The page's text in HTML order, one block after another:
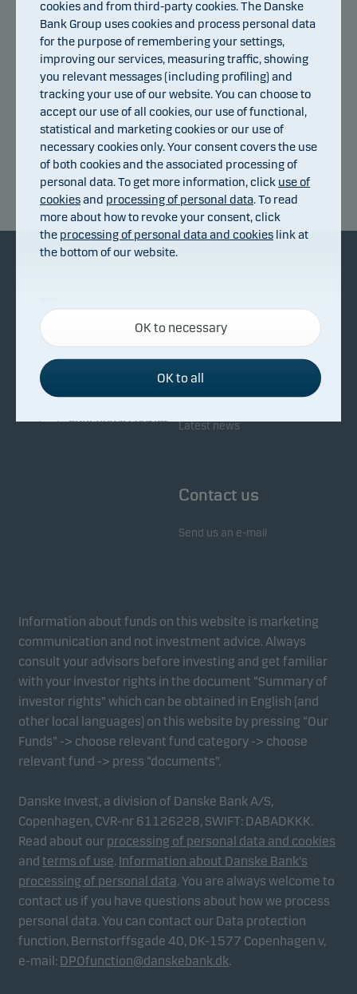
99
101
06.07.2026 10.07.2026 16.07.2026 22.07.2026 28.07.2026 03.08.2026
Return index
Facts about Danske Invest
Fighting financial crime
Whistleblowing
Responsibility in our funds
Investor service
Latest news
Contact us
Send us an e-mail
Information about funds on this website is marketing
communication and not investment advice. Always
consult your advisors before investing and get familiar
with your investor rights in the document “Summary of
investor rights” which can be obtained in English (and
other local languages) on this website by pressing “Our
Funds” -> choose relevant fund category -> choose
relevant fund -> press “documents”.
Danske Invest, a division of Danske Bank A/S,
Copenhagen, CVR-nr 61126228, SWIFT: DABADKKK.
Read about our processing of personal data and cookies
and terms of use. Information about Danske Bank's
processing of personal data. You are always welcome to
contact us if you have questions about how we process
personal data. You can contact our Data protection
function, Bernstorffsgade 40, DK-1577 Copenhagen v,
e-mail: DPOfunction@danskebank.dk.
cookies and from third-party cookies. The Danske
Bank Group uses cookies and process personal data
for the purpose of remembering your settings,
improving our services, measuring traffic, showing
you relevant messages (including profiling) and
tracking your use of our website. You can choose to
accept our use of all cookies, our use of functional,
statistical and marketing cookies or our use of
necessary cookies only. Your consent covers the use
of both cookies and the associated processing of
personal data. To get more information, click use of
cookiesand processing of personal data. To read
more about how to revoke your consent, click
the processing of personal data and cookies link at
the bottom of our website.
Necessary cookies
Necessary cookies help make our website work by
activating basic functions such as page navigation
and access to secure areas on our website.
Functional cookies
affect the way pages are shown.
form. This allows us to measure and optimise
website effectiveness.
Marketing cookies
Marketing cookies enable us to identify you (your
unit) and to profile your behaviour so that we can
provide relevant content to you.
OK to necessary
OK to all